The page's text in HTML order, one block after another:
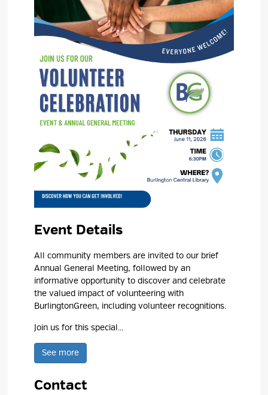
Event Details
All community members are invited to our brief
Annual General Meeting, followed by an
informative opportunity to discover and celebrate
the valued impact of volunteering with
BurlingtonGreen, including volunteer recognitions.
Join us for this special...
See more
Contact